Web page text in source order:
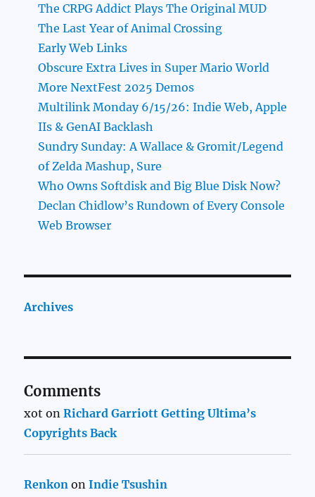
The CRPG Addict Plays The Original MUD
The Last Year of Animal Crossing
Early Web Links
Obscure Extra Lives in Super Mario World
More NextFest 2025 Demos
Multilink Monday 6/15/26: Indie Web, Apple
IIs & GenAI Backlash
Sundry Sunday: A Wallace & Gromit/Legend
of Zelda Mashup, Sure
Who Owns Softdisk and Big Blue Disk Now?
Declan Chidlow’s Rundown of Every Console
Web Browser
Archives
Comments
xot onRichard Garriott Getting Ultima’s
Copyrights Back
Renkon onIndie Tsushin